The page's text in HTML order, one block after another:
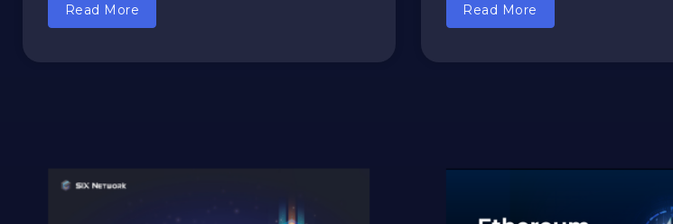
Read More Read More